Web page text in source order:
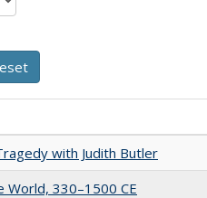
with Judith Butler
World, 330–1500 CE